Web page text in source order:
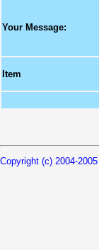
Your Message:
Item
Copyright (c) 2004-2005